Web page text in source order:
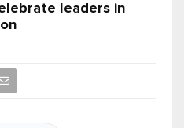
leaders in